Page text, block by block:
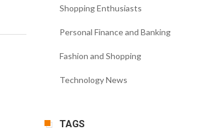
Shopping Enthusiasts
Personal Finance and Banking
Fashion and Shopping
Technology News
TAGS